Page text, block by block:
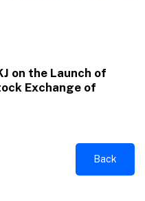
on the Launch of
Exchange of
Back